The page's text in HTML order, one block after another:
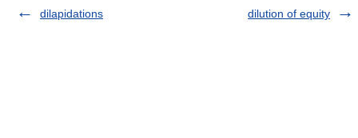
dilapidations
dilution of equity